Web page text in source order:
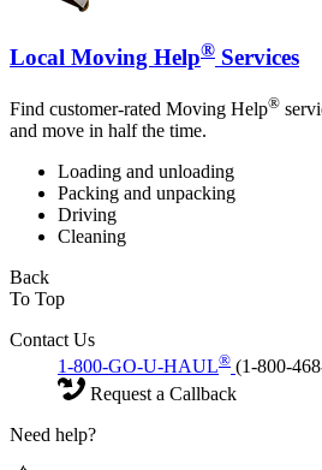
Local Moving Help® Services
Find customer-rated Moving Help®
and move in half the time.
Loading and unloading
Packing and unpacking
Driving
Cleaning
Back
To Top
Contact Us
1-800-GO-U-HAUL® (1-800-
Request a Callback
Need help?